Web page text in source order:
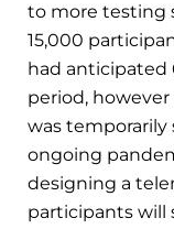
to more testing
15,000
had
period,
was temporarily
ongoing
designing a
participants will